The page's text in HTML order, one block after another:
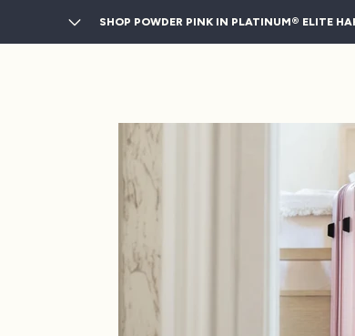
SHOP POWDER PINK IN PLATINUM® ELITE